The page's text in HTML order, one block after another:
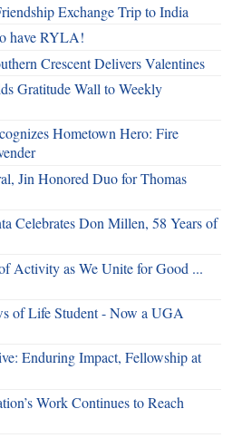
Exchange Trip to India
have RYLA!
Crescent Delivers Valentines
Gratitude Wall to Weekly
Hometown Hero: Fire
Jin Honored Duo for Thomas
Celebrates Don Millen, 58 Years of
Activity as We Unite for Good ...
of Life Student - Now a UGA
Enduring Impact, Fellowship at
Work Continues to Reach